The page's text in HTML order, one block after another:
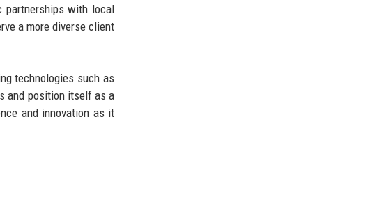
partnerships with local
a more diverse client
technologies such as
and position itself as a
and innovation as it